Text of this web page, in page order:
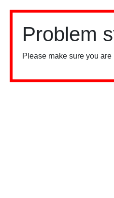
Problem
Please make sure you